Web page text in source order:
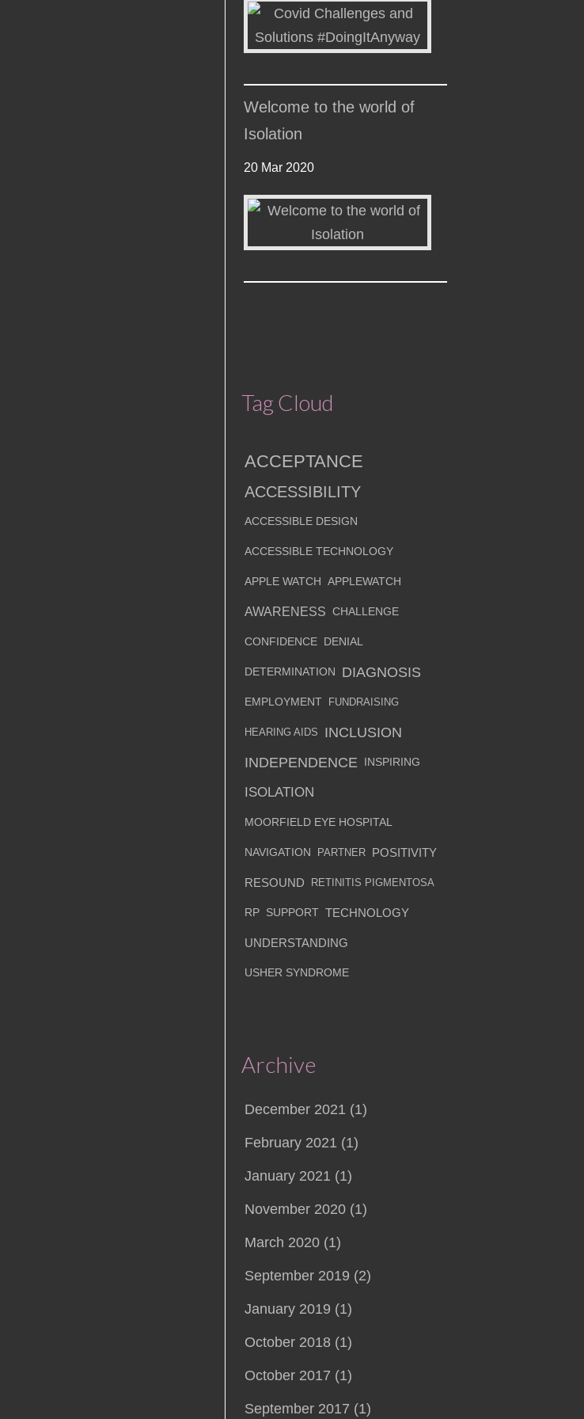
Welcome to the world of
Isolation
20 Mar 2020
Tag Cloud
ACCEPTANCE
ACCESSIBILITY
ACCESSIBLE DESIGN
ACCESSIBLE TECHNOLOGY
APPLE WATCH APPLEWATCH
AWARENESS CHALLENGE
CONFIDENCE DENIAL
DETERMINATION DIAGNOSIS
EMPLOYMENT FUNDRAISING
HEARING AIDS
INCLUSION
INDEPENDENCE
INSPIRING
ISOLATION
MOORFIELD EYE HOSPITAL
NAVIGATION PARTNER POSITIVITY
RESOUND RETINITIS PIGMENTOSA
RP SUPPORT TECHNOLOGY
UNDERSTANDING
USHER SYNDROME
Archive
December 2021 (1)
February 2021 (1)
January 2021 (1)
November 2020 (1)
March 2020 (1)
September 2019 (2)
January 2019 (1)
October 2018 (1)
October 2017 (1)
September 2017 (1)